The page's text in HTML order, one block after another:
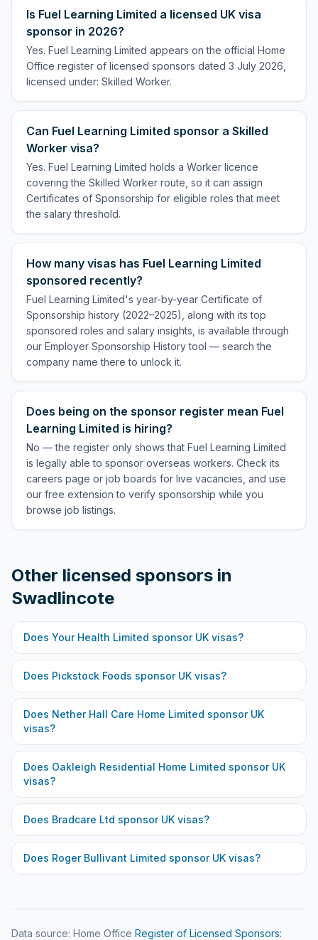
Is Fuel Learning Limited a licensed UK visa
sponsor in 2026?
Yes. Fuel Learning Limited appears on the official Home
Office register of licensed sponsors dated 3 July 2026,
licensed under: Skilled Worker.
Can Fuel Learning Limited sponsor a Skilled
Worker visa?
Yes. Fuel Learning Limited holds a Worker licence
covering the Skilled Worker route, so it can assign
Certificates of Sponsorship for eligible roles that meet
the salary threshold.
How many visas has Fuel Learning Limited
sponsored recently?
Fuel Learning Limited's year-by-year Certificate of
Sponsorship history (2022–2025), along with its top
sponsored roles and salary insights, is available through
our Employer Sponsorship History tool — search the
company name there to unlock it.
Does being on the sponsor register mean Fuel
Learning Limited is hiring?
No — the register only shows that Fuel Learning Limited
is legally able to sponsor overseas workers. Check its
careers page or job boards for live vacancies, and use
our free extension to verify sponsorship while you
browse job listings.
Other licensed sponsors in
Swadlincote
Does Your Health Limited sponsor UK visas?
Does Pickstock Foods sponsor UK visas?
Does Nether Hall Care Home Limited sponsor UK
visas?
Does Oakleigh Residential Home Limited sponsor UK
visas?
Does Bradcare Ltd sponsor UK visas?
Does Roger Bullivant Limited sponsor UK visas?
Data source: Home Office Register of Licensed Sponsors: